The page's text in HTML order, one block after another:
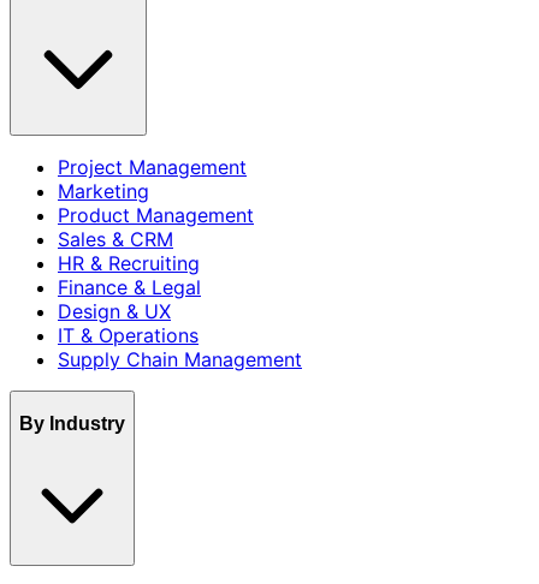
Project Management
Marketing
Product Management
Sales & CRM
HR & Recruiting
Finance & Legal
Design & UX
IT & Operations
Supply Chain Management
By Industry